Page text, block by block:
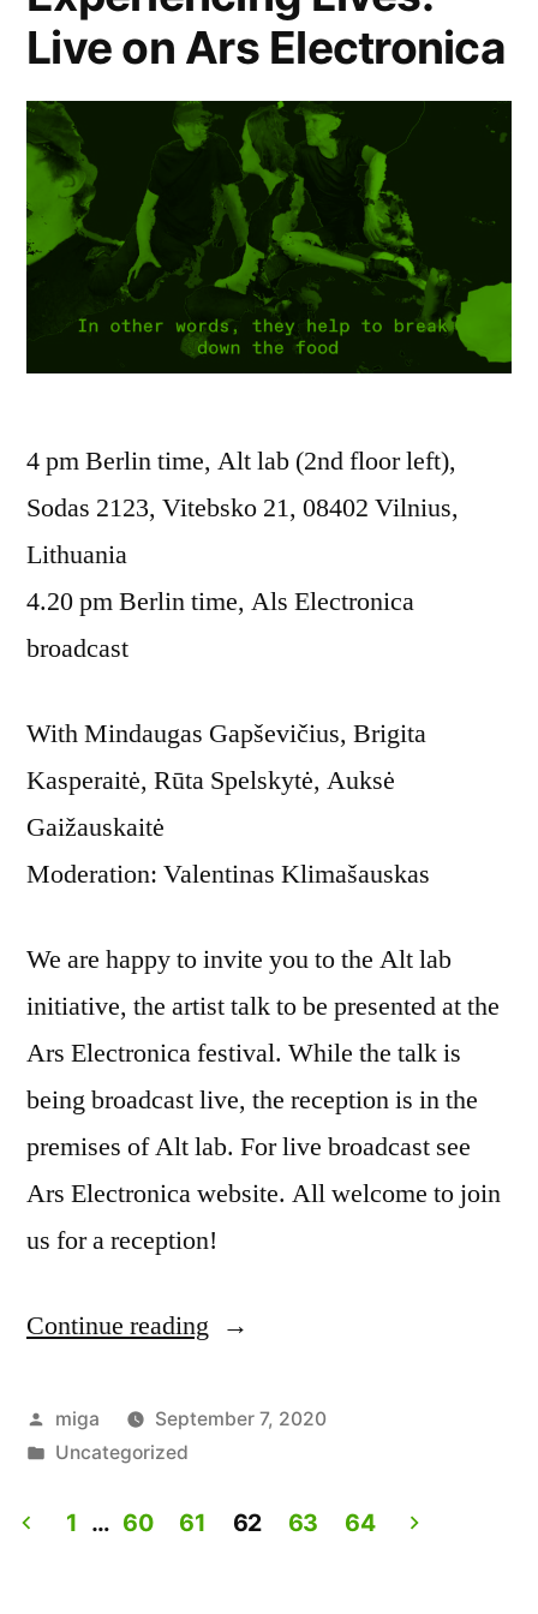
Live on Ars Electronica
4 pm Berlin time, Alt lab (2nd floor left),
Sodas 2123, Vitebsko 21, 08402 Vilnius,
Lithuania
4.20 pm Berlin time, Als Electronica
broadcast
With Mindaugas Gapševičius, Brigita
Kasperaitė, Rūta Spelskytė, Auksė
Gaižauskaitė
Moderation: Valentinas Klimašauskas
We are happy to invite you to the Alt lab
initiative, the artist talk to be presented at the
Ars Electronica festival. While the talk is
being broadcast live, the reception is in the
premises of Alt lab. For live broadcast see
Ars Electronica website. All welcome to join
us for a reception!
Continue reading“Artist
Experiencing
Live
Posted
by
miga
September 7, 2020
Posted
Uncategorized
1 … 60 61 62 63 64